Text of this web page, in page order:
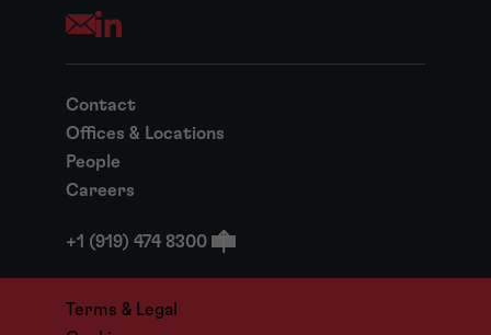
Opens your mail application
Contact
Offices & Locations
People
Careers
+1 (919) 474 8300
Terms & Legal